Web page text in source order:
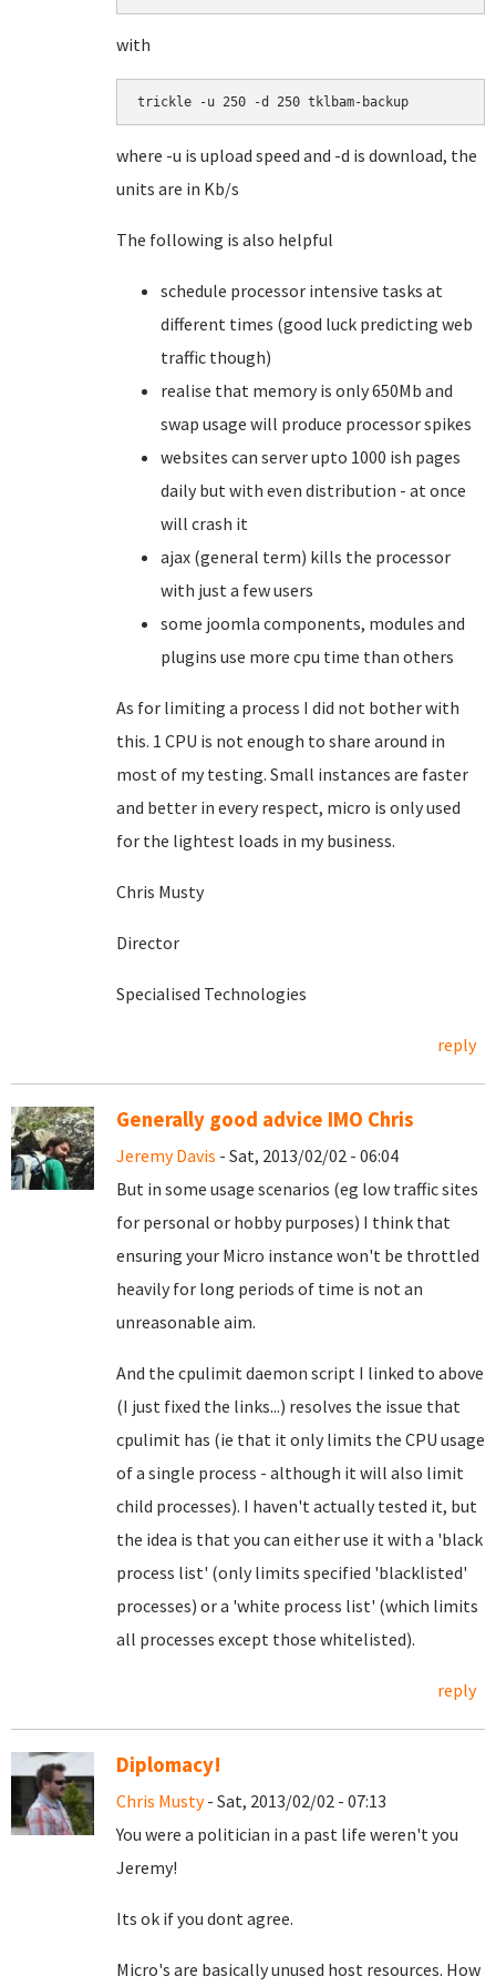
with
trickle -u 250 -d 250 tklbam-backup
where -u is upload speed and -d is download, the
units are in Kb/s
The following is also helpful
schedule processor intensive tasks at
different times (good luck predicting web
traffic though)
realise that memory is only 650Mb and
swap usage will produce processor spikes
websites can server upto 1000 ish pages
daily but with even distribution - at once
will crash it
ajax (general term) kills the processor
with just a few users
some joomla components, modules and
plugins use more cpu time than others
As for limiting a process I did not bother with
this. 1 CPU is not enough to share around in
most of my testing. Small instances are faster
and better in every respect, micro is only used
for the lightest loads in my business.
Chris Musty
Director
Specialised Technologies
reply
Generally good advice IMO Chris
Jeremy Davis - Sat, 2013/02/02 - 06:04
But in some usage scenarios (eg low traffic sites
for personal or hobby purposes) I think that
ensuring your Micro instance won't be throttled
heavily for long periods of time is not an
unreasonable aim.
And the cpulimit daemon script I linked to above
(I just fixed the links...) resolves the issue that
cpulimit has (ie that it only limits the CPU usage
of a single process - although it will also limit
child processes). I haven't actually tested it, but
the idea is that you can either use it with a 'black
process list' (only limits specified 'blacklisted'
processes) or a 'white process list' (which limits
all processes except those whitelisted).
reply
Diplomacy!
Chris Musty- Sat, 2013/02/02 - 07:13
You were a politician in a past life weren't you
Jeremy!
Its ok if you dont agree.
Micro's are basically unused host resources. How